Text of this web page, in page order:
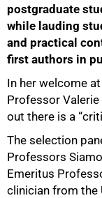
postgraduate
while lauding
and practical
first authors in
In her welcome
Professor Valerie
out there is a
The selection
Professors
Emeritus
clinician from the